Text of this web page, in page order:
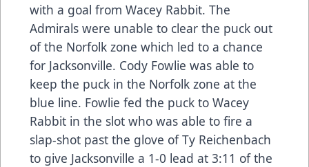
with a goal from Wacey Rabbit. The
Admirals were unable to clear the puck out
of the Norfolk zone which led to a chance
for Jacksonville. Cody Fowlie was able to
keep the puck in the Norfolk zone at the
blue line. Fowlie fed the puck to Wacey
Rabbit in the slot who was able to fire a
slap-shot past the glove of Ty Reichenbach
to give Jacksonville a 1-0 lead at 3:11 of the